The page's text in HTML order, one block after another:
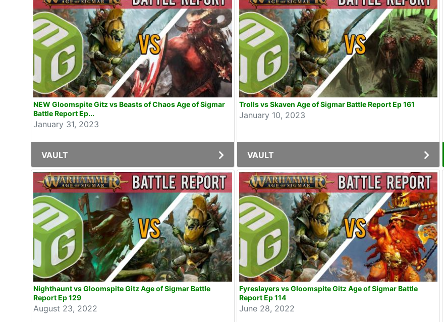
NEW Gloomspite Gitz vs Beasts of Chaos Age of Sigmar
Battle Report Ep...
January 31, 2023
VAULT
Trolls vs Skaven Age of Sigmar Battle Report Ep 161
January 10, 2023
VAULT
Nighthaunt vs Gloomspite Gitz Age of Sigmar Battle
Report Ep 129
August 23, 2022
Fyreslayers vs Gloomspite Gitz Age of Sigmar Battle
Report Ep 114
June 28, 2022